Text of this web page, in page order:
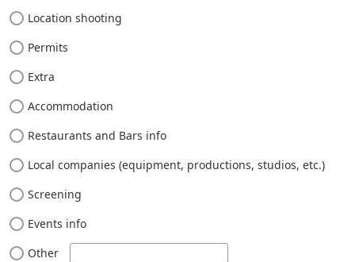
Location shooting
Permits
Extra
Accommodation
Restaurants and Bars info
Local companies (equipment, productions, studios, etc.)
Screening
Events info
Other